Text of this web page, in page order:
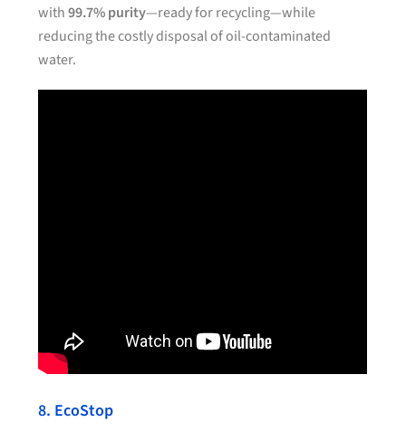
with99.7% purity—ready for recycling—while
reducing the costly disposal of oil-contaminated
water.
8. EcoStop